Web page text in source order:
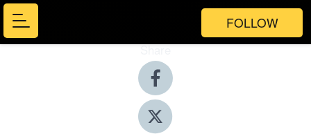
FOLLOW
Share